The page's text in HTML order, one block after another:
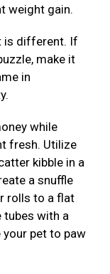
weight gain.
is different. If
make it
in
while
fresh. Utilize
kibble in a
a snuffle
rolls to a flat
tubes with a
pet to paw